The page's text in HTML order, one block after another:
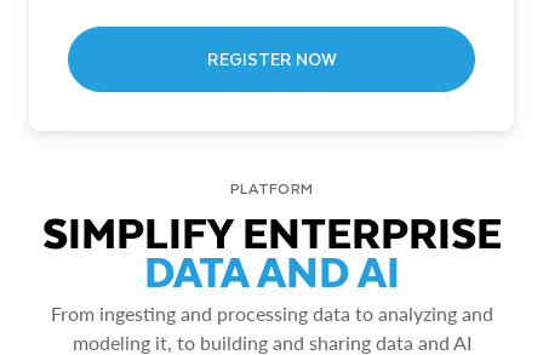
REGISTER NOW
PLATFORM
SIMPLIFY ENTERPRISE
DATA AND AI
From ingesting and processing data to analyzing and
modeling it, to building and sharing data and AI